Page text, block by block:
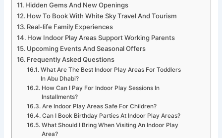
Hidden Gems And New Openings
How To Book With White Sky Travel And Tourism
Real-life Family Experiences
How Indoor Play Areas Support Working Parents
Upcoming Events And Seasonal Offers
Frequently Asked Questions
What Are The Best Indoor Play Areas For Toddlers
In Abu Dhabi?
How Can I Pay For Indoor Play Sessions In
Installments?
Are Indoor Play Areas Safe For Children?
Can I Book Birthday Parties At Indoor Play Areas?
What Should I Bring When Visiting An Indoor Play
Area?